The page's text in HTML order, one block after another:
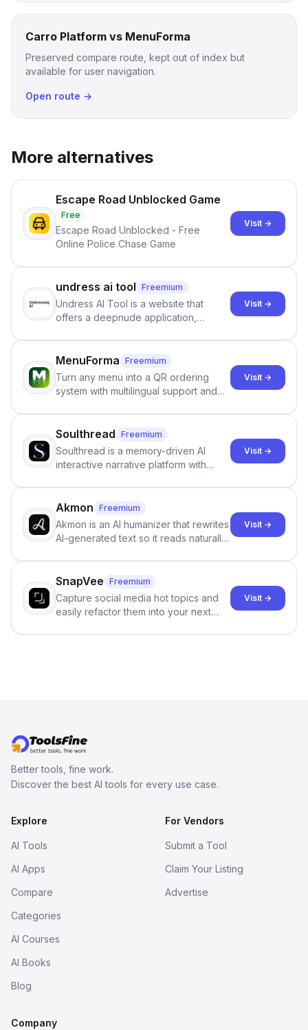
Carro Platform vs MenuForma
Preserved compare route, kept out of index but
available for user navigation.
Open route →
More alternatives
Escape Road Unblocked Game
Free
Escape Road Unblocked - Free
Online Police Chase Game
Visit →
undress ai tool Freemium
Undress AI Tool is a website that
offers a deepnude application,
images that give the illusion of
individuals being unclothed.
Visit →
MenuForma Freemium
Turn any menu into a QR ordering
system with multilingual support and
Visit →
Soulthread Freemium
Soulthread is a memory-driven AI
interactive narrative platform with
term memory, multi-agent scenes, and
branching stories.
Visit →
Akmon Freemium
Akmon is an AI humanizer that rewrites
AI-generated text so it reads naturally
no sign-up required.
Visit →
SnapVee Freemium
Capture social media hot topics and
easily refactor them into your next
Visit →
Better tools, fine work.
Discover the best AI tools for every use case.
Explore
AI Tools
AI Apps
Compare
Categories
AI Courses
AI Books
Blog
For Vendors
Submit a Tool
Claim Your Listing
Advertise
Company